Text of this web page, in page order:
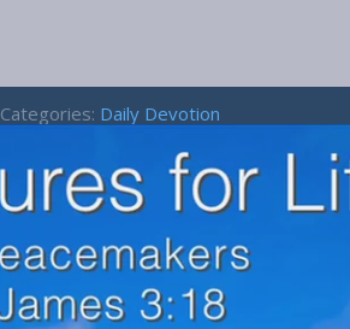
Categories: Daily Devotion